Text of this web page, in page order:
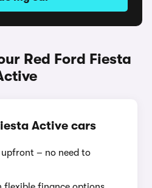
Red Ford Fiesta
Active cars
– no need to